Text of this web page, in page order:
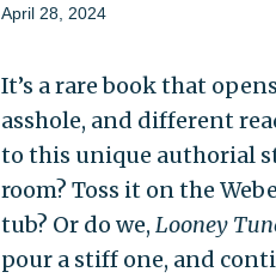
April 28, 2024
It’s a rare book that
asshole, and different
to this unique authorial
room? Toss it on the
tub? Or do we, Looney
pour a stiff one, and